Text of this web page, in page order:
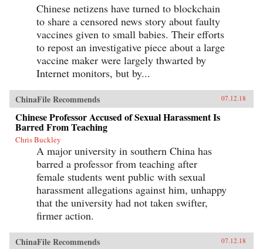
Chinese netizens have turned to blockchain
to share a censored news story about faulty
vaccines given to small babies. Their efforts
to repost an investigative piece about a large
vaccine maker were largely thwarted by
Internet monitors, but by...
ChinaFile Recommends 07.12.18
Chinese Professor Accused of Sexual Harassment Is
Barred From Teaching
Chris Buckley
A major university in southern China has
barred a professor from teaching after
female students went public with sexual
harassment allegations against him, unhappy
that the university had not taken swifter,
firmer action.
ChinaFile Recommends 07.12.18